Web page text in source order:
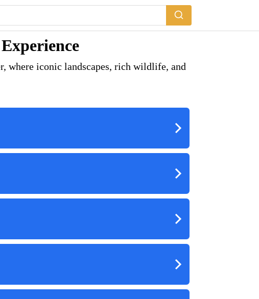
where iconic landscapes, rich wildlife, and